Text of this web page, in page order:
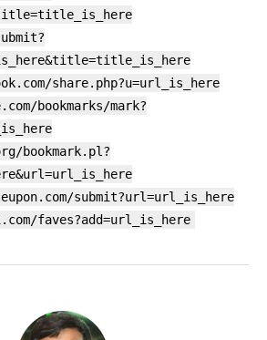
share.php?u=url_is_here
bookmarks/mark?
bookmark.pl?
submit?url=url_is_here
faves?add=url_is_here